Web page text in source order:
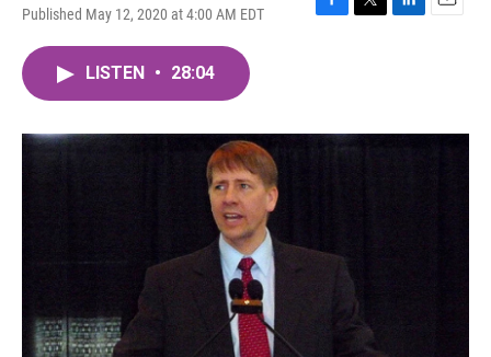
Published May 12, 2020 at 4:00 AM EDT
F
o
T
r
L
I
E
LISTEN • 28:04